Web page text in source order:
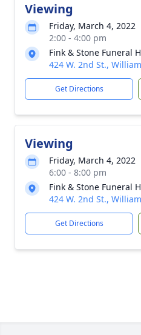
Viewing
Friday, March 4, 2022
2:00 - 4:00 pm
Fink & Stone Funeral
424 W. 2nd St.,
Get Directions
Viewing
Friday, March 4, 2022
6:00 - 8:00 pm
Fink & Stone Funeral
424 W. 2nd St.,
Get Directions